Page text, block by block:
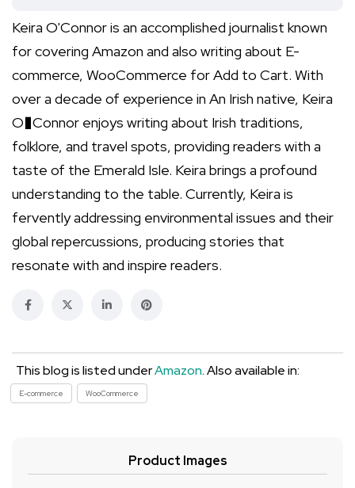
Keira O'Connor is an accomplished journalist known
for covering Amazon and also writing about E-
commerce, WooCommerce for Add to Cart. With
over a decade of experience in An Irish native, Keira
O�Connor enjoys writing about Irish traditions,
folklore, and travel spots, providing readers with a
taste of the Emerald Isle. Keira brings a profound
understanding to the table. Currently, Keira is
fervently addressing environmental issues and their
global repercussions, producing stories that
resonate with and inspire readers.
This blog is listed underAmazon. Also available in:
E-commerce WooCommerce
Product Images